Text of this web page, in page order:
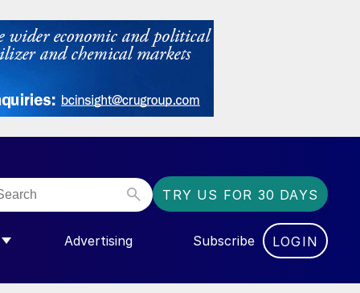
TRY US FOR 30 DAYS
FOR “COMMUNITY”
Advertising Subscribe LOGIN